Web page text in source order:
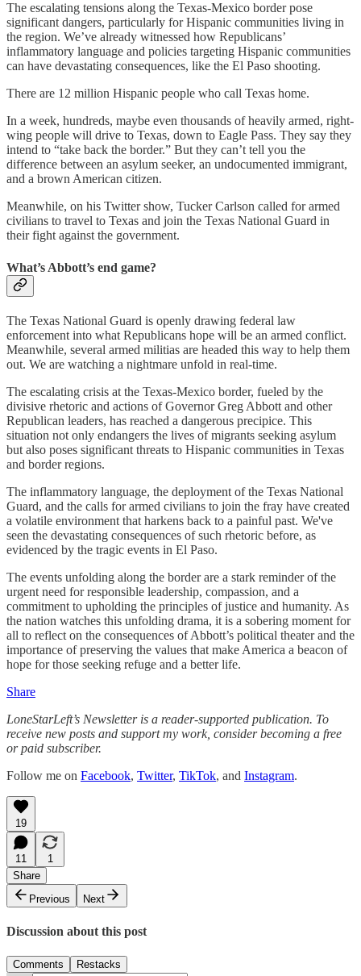
The escalating tensions along the Texas-Mexico border pose
significant dangers, particularly for Hispanic communities living in
the region. We’ve already witnessed how Republicans’
inflammatory language and policies targeting Hispanic communities
can have devastating consequences, like the El Paso shooting.
There are 12 million Hispanic people who call Texas home.
In a week, hundreds, maybe even thousands of heavily armed, right-
wing people will drive to Texas, down to Eagle Pass. They say they
intend to “take back the border.” But they can’t tell you the
difference between an asylum seeker, an undocumented immigrant,
and a brown American citizen.
Meanwhile, on his Twitter show, Tucker Carlson called for armed
civilians to travel to Texas and join the Texas National Guard in
their fight against the government.
What’s Abbott’s end game?
The Texas National Guard is openly drawing federal law
enforcement into what Republicans hope will be an armed conflict.
Meanwhile, several armed militias are headed this way to help them
out. We are watching a nightmare unfold in real-time.
The escalating crisis at the Texas-Mexico border, fueled by the
divisive rhetoric and actions of Governor Greg Abbott and other
Republican leaders, has reached a dangerous precipice. This
situation not only endangers the lives of migrants seeking asylum
but also poses significant threats to Hispanic communities in Texas
and border regions.
The inflammatory language, the deployment of the Texas National
Guard, and the calls for armed civilians to join the fray have created
a volatile environment that harkens back to a painful past. We've
seen the devastating consequences of such rhetoric before, as
evidenced by the tragic events in El Paso.
The events unfolding along the border are a stark reminder of the
urgent need for responsible leadership, compassion, and a
commitment to upholding the principles of justice and humanity. As
the nation watches this unfolding drama, it is a sobering moment for
all to reflect on the consequences of Abbott’s political theater and the
importance of preserving the values that make America a beacon of
hope for those seeking refuge and a better life.
Share
LoneStarLeft’s Newsletter is a reader-supported publication. To
receive new posts and support my work, consider becoming a free
or paid subscriber.
Follow me on Facebook, Twitter, TikTok, and Instagram.
19
11
1
Share
Previous
Next
Discussion about this post
Comments Restacks